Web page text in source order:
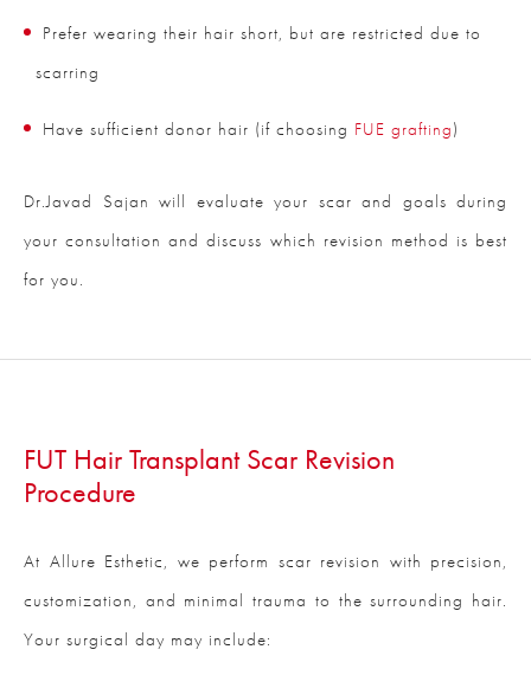
Prefer wearing their hair short, but are restricted due to
scarring
Have sufficient donor hair (if choosing FUE grafting)
Dr.Javad Sajan will evaluate your scar and goals during
your consultation and discuss which revision method is best
for you.
FUT Hair Transplant Scar Revision
Procedure
At Allure Esthetic, we perform scar revision with precision,
customization, and minimal trauma to the surrounding hair.
Your surgical day may include: